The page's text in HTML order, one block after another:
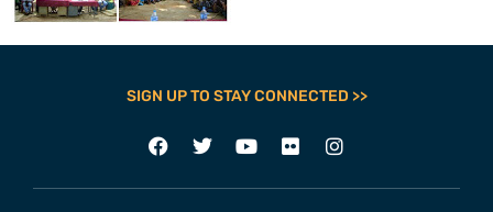
SIGN UP TO STAY CONNECTED >>